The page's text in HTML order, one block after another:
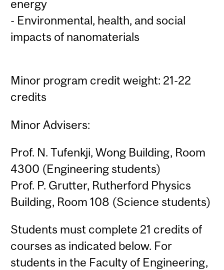
energy
- Environmental, health, and social
impacts of nanomaterials
Minor program credit weight: 21-22
credits
Minor Advisers:
Prof. N. Tufenkji, Wong Building, Room
4300 (Engineering students)
Prof. P. Grutter, Rutherford Physics
Building, Room 108 (Science students)
Students must complete 21 credits of
courses as indicated below. For
students in the Faculty of Engineering,